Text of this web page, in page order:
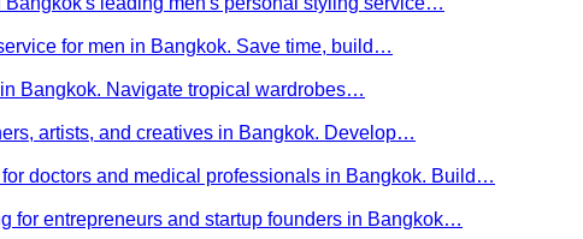
for men in Bangkok. Save time, build…
Bangkok. Navigate tropical wardrobes…
artists, and creatives in Bangkok. Develop…
doctors and medical professionals in Bangkok. Build…
for entrepreneurs and startup founders in Bangkok…